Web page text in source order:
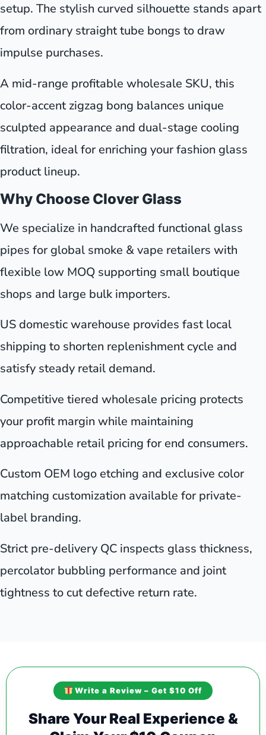
setup. The stylish curved silhouette stands apart
from ordinary straight tube bongs to draw
impulse purchases.
A mid-range profitable wholesale SKU, this
color-accent zigzag bong balances unique
sculpted appearance and dual-stage cooling
filtration, ideal for enriching your fashion glass
product lineup.
Why Choose Clover Glass
We specialize in handcrafted functional glass
pipes for global smoke & vape retailers with
flexible low MOQ supporting small boutique
shops and large bulk importers.
US domestic warehouse provides fast local
shipping to shorten replenishment cycle and
satisfy steady retail demand.
Competitive tiered wholesale pricing protects
your profit margin while maintaining
approachable retail pricing for end consumers.
Custom OEM logo etching and exclusive color
matching customization available for private-
label branding.
Strict pre-delivery QC inspects glass thickness,
percolator bubbling performance and joint
tightness to cut defective return rate.
Write a Review – Get $10 Off
Share Your Real Experience &